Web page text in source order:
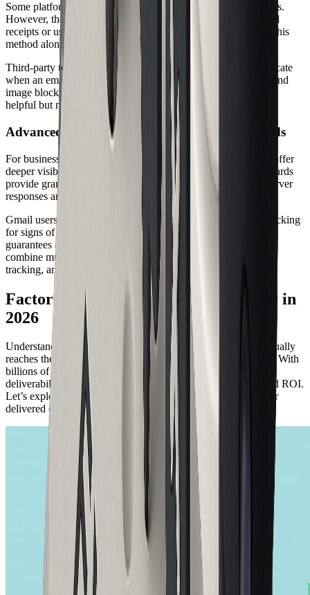
Some platforms, such as Google Workspace, offer read receipts.
However, these are not foolproof. Many recipients disable read
receipts or use clients that ignore them, so you cannot rely on this
method alone for confirming a delivered email.
Third-party tools use tracking pixels or monitored links to indicate
when an email is opened or a link is clicked. Privacy settings and
image blocking can limit their accuracy. Treat these signals as
helpful but not definitive evidence of a delivered email.
Advanced Methods: Logs, APIs, and Dashboards
For businesses and high-volume senders, enterprise solutions offer
deeper visibility. SMTP logs, delivery APIs, and MTA dashboards
provide granular data about each delivered email, including server
responses and delivery timestamps.
Gmail users can use "Show original" to view full headers, checking
for signs of acceptance by the recipient's server. No system
guarantees a universal delivered email receipt. For best results,
combine multiple methods—bounce checks, header analysis,
tracking, and logs—to verify delivery with confidence.
Factors Affecting Email Deliverability in
2026
Understanding what determines whether a delivered email actually
reaches the intended inbox is critical for any business in 2026. With
billions of emails sent every day, even small improvements in
deliverability can have a significant impact on engagement and ROI.
Let’s explore the technical and strategic factors that shape your
delivered email success.